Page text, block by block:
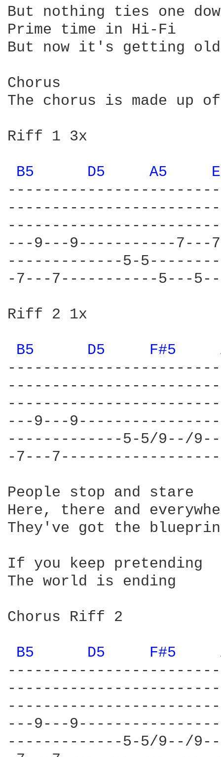
B5 D5 A5
---9---9-----------7---
-------------5-
-7---7-----------5---
Riff 2 1x
B5 D5 F#5
---9---
-------------5-5/9--/
-7---
People stop and stare
Here, there and
They've got the
If you keep pretending
The world is ending
Chorus Riff 2
B5 D5 F#5
---9---
-------------5-5/9--/